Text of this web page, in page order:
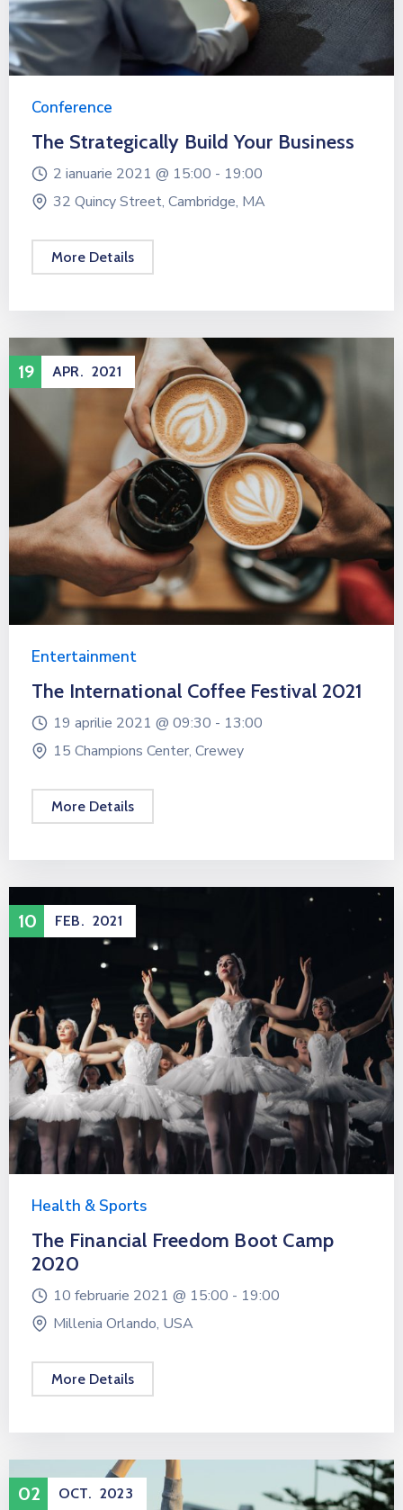
Conference
The Strategically Build Your Business
2 ianuarie 2021 @ 15:00 - 19:00
32 Quincy Street, Cambridge, MA
More Details
19 APR. 2021
Entertainment
The International Coffee Festival 2021
19 aprilie 2021 @ 09:30 - 13:00
15 Champions Center, Crewey
More Details
10 FEB. 2021
Health & Sports
The Financial Freedom Boot Camp
2020
10 februarie 2021 @ 15:00 - 19:00
Millenia Orlando, USA
More Details
02 OCT. 2023